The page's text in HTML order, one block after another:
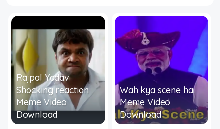
Rajpal Yadav
Shocking reaction
Meme Video
Download
Wah kya scene hai
Meme Video
Download